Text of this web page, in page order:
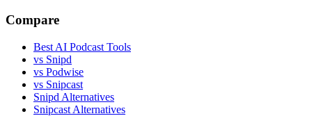
Compare
Best AI Podcast Tools
vs Snipd
vs Podwise
vs Snipcast
Snipd Alternatives
Snipcast Alternatives